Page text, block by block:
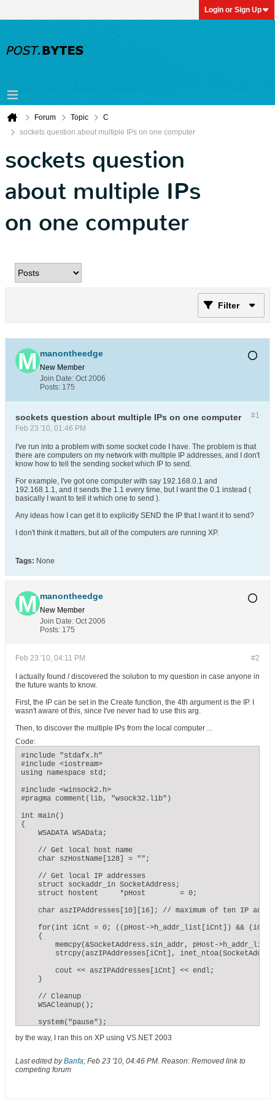
Login or Sign Up
Forum Topic
C
sockets question about multiple IPs on one computer
sockets question
about multiple IPs
on one computer
Filter
manontheedge
New Member
Join Date: Oct 2006
Posts: 175
#1
sockets question about multiple IPs on one computer
Feb 23 '10, 01:46 PM
I've run into a problem with some socket code I have. The problem is that
there are computers on my network with multiple IP addresses, and I don't
know how to tell the sending socket which IP to send.
For example, I've got one computer with say 192.168.0.1 and
192.168.1.1, and it sends the 1.1 every time, but I want the 0.1 instead (
basically I want to tell it which one to send ).
Any ideas how I can get it to explicitly SEND the IP that I want it to send?
I don't think it matters, but all of the computers are running XP.
Tags: None
manontheedge
New Member
Join Date: Oct 2006
Posts: 175
#2
Feb 23 '10, 04:11 PM
I actually found / discovered the solution to my question in case anyone in
the future wants to know.
First, the IP can be set in the Create function, the 4th argument is the IP. I
wasn't aware of this, since I've never had to use this arg.
Then, to discover the multiple IPs from the local computer ...
Code:
#include "stdafx.h"
#include <iostream>
using namespace std;
#include <winsock2.h>
#pragma comment(lib, "wsock32.lib")
int main()
{
    WSADATA WSAData;
    // Get local host name
    char szHostName[128] = "";
    // Get local IP addresses
    struct sockaddr_in SocketAddress;
    struct hostent     *pHost        = 0;
char aszIPAddresses[10][16]; // maximum of ten IP
for(int iCnt = 0; ((pHost->h_addr_list[iCnt]) && (iCnt
    {
memcpy(&SocketAddress.sin_addr, pHost-
strcpy(aszIPAddresses[iCnt],
        cout << aszIPAddresses[iCnt] << endl;
    }
    // Cleanup
    WSACleanup();
    system("pause");
by the way, I ran this on XP using VS.NET 2003
Last edited byBanfa; Feb 23 '10, 04:46 PM. Reason: Removed link to
competing forum